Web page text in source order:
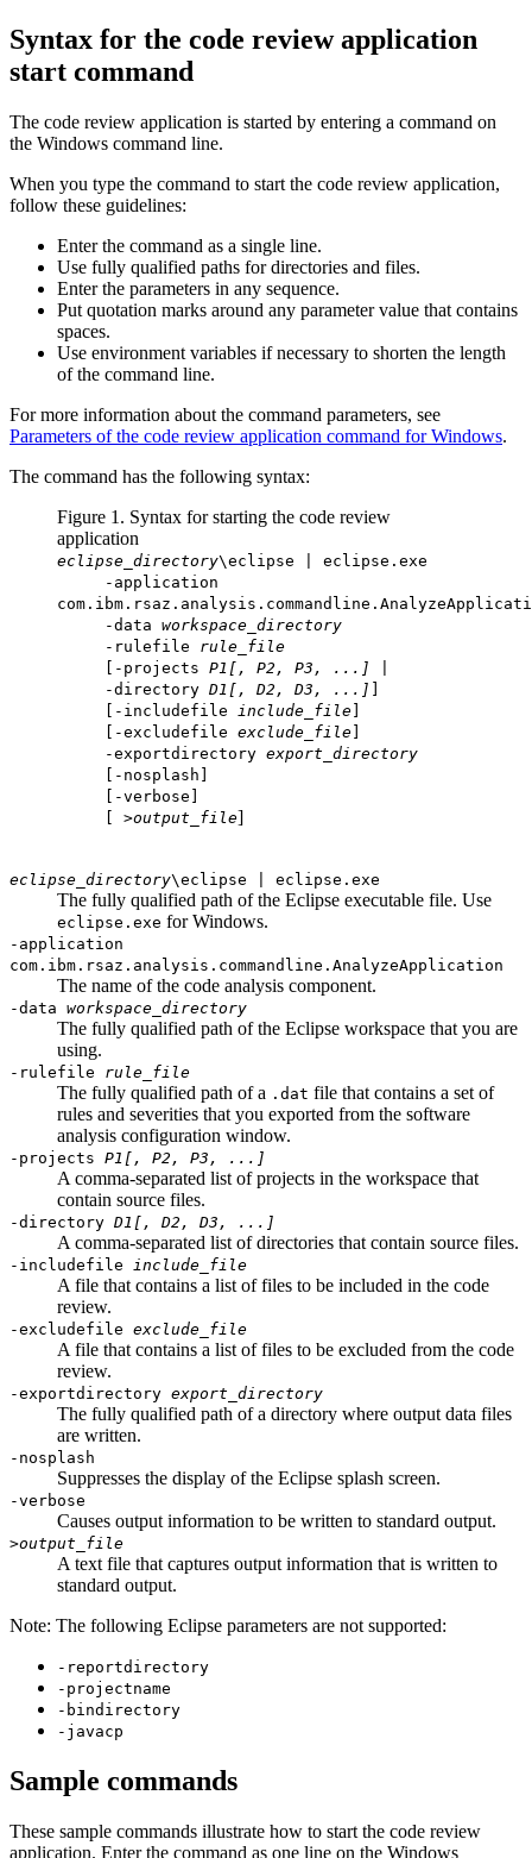
Syntax for the code review application
start command
The code review application is started by entering a command on
the Windows command line.
When you type the command to start the code review application,
follow these guidelines:
Enter the command as a single line.
Use fully qualified paths for directories and files.
Enter the parameters in any sequence.
Put quotation marks around any parameter value that contains
spaces.
Use environment variables if necessary to shorten the length
of the command line.
For more information about the command parameters, see
Parameters of the code review application command for Windows.
The command has the following syntax:
Figure 1. Syntax for starting the code review
application
eclipse_directory\eclipse | eclipse.exe
-application
-data workspace_directory
-rulefile rule_file
[-projects P1[, P2, P3, ...]
-directory D1[, D2, D3, ...]
[-includefile
include_file
[-excludefile exclude_file
-exportdirectory export_directory
[-nosplash]
[-verbose]
[ >output_file]
eclipse_directory\eclipse | eclipse.exe
The fully qualified path of the Eclipse executable file. Use
eclipse.exe for Windows.
-application
com.ibm.rsaz.analysis.commandline.AnalyzeApplication
The name of the code analysis component.
-data workspace_directory
The fully qualified path of the Eclipse workspace that you are
using.
-rulefile rule_file
The fully qualified path of a .dat file that contains a set of
rules and severities that you exported from the software
analysis configuration window.
-projects P1[, P2, P3, ...]
A comma-separated list of projects in the workspace that
contain source files.
-directory D1[, D2, D3, ...]
A comma-separated list of directories that contain source files.
-includefile include_file
A file that contains a list of files to be included in the code
review.
-excludefile exclude_file
A file that contains a list of files to be excluded from the code
review.
-exportdirectory export_directory
The fully qualified path of a directory where output data files
are written.
-nosplash
Suppresses the display of the Eclipse splash screen.
-verbose
Causes output information to be written to standard output.
>output_file
A text file that captures output information that is written to
standard output.
Note: The following Eclipse parameters are not supported:
-reportdirectory
-projectname
-bindirectory
-javacp
Sample commands
These sample commands illustrate how to start the code review
application. Enter the command as one line on the Windows